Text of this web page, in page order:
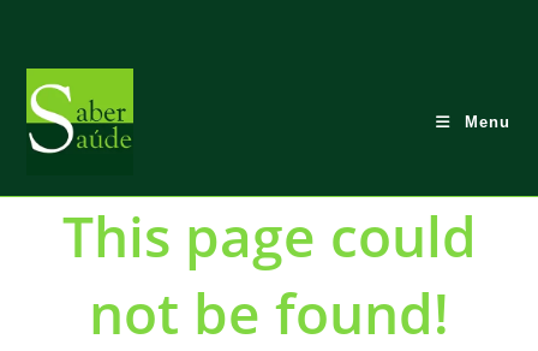
content
Menu
This page could
not be found!